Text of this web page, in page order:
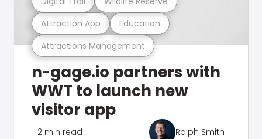
Attractions Management
Attraction App Education
n-gage.io partners with
WWT to launch new
visitor app
2 min read Ralph Smith